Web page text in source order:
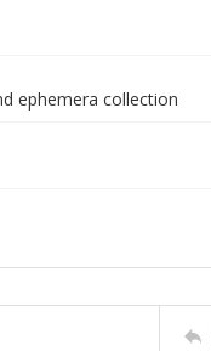
ephemera collection